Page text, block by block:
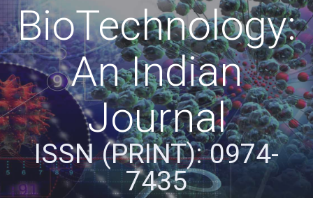
BioTechnology:
An Indian
Journal
ISSN (PRINT): 0974-
7435